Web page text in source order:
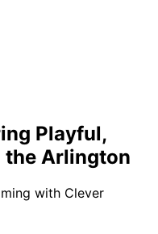
Playful,
the Arlington
with Clever